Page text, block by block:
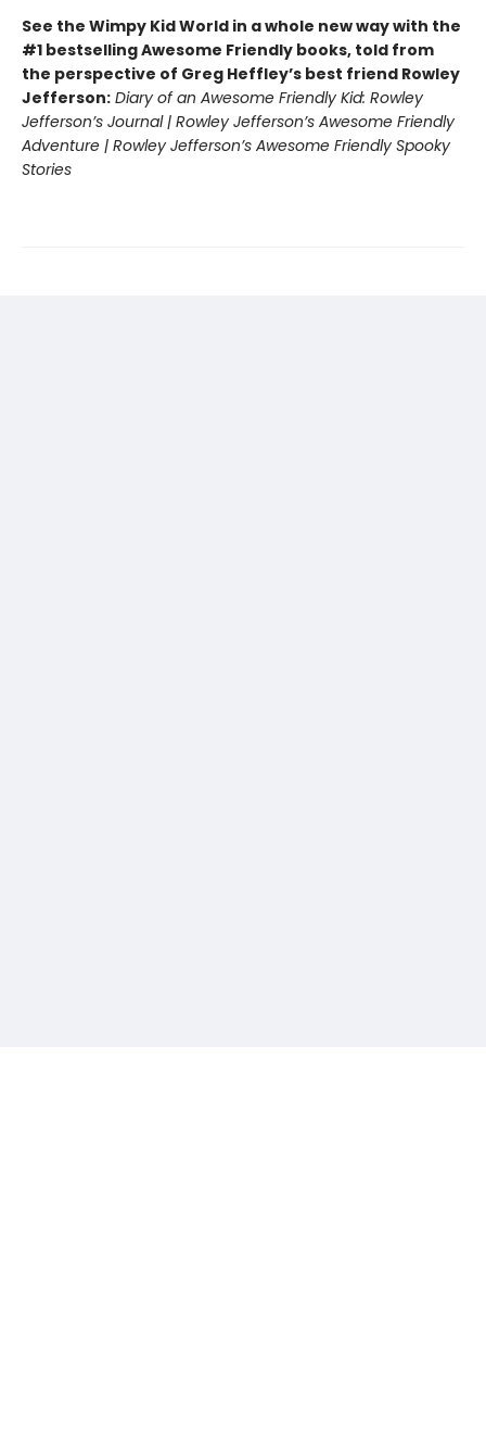
See the Wimpy Kid World in a whole new way with the
#1 bestselling Awesome Friendly books, told from
the perspective of Greg Heffley’s best friend Rowley
Jefferson: Diary of an Awesome Friendly Kid: Rowley
Jefferson’s Journal | Rowley Jefferson’s Awesome Friendly
Adventure | Rowley Jefferson’s Awesome Friendly Spooky
Stories